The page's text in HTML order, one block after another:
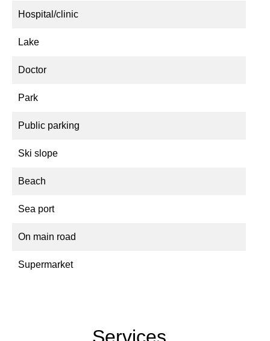
Hospital/clinic
Lake
Doctor
Park
Public parking
Ski slope
Beach
Sea port
On main road
Supermarket